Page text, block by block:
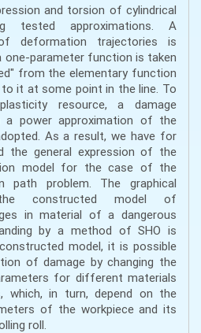
and torsion of cylindrical
tested approximations. A
deformation trajectories is
parameter function is taken
from the elementary function
it at some point in the line. To
resource, a damage
a power approximation of the
As a result, we have for
the general expression of the
model for the case of the
path problem. The graphical
constructed model of
in material of a dangerous
by a method of SHO is
model, it is possible
of damage by changing the
for different materials
which, in turn, depend on the
of the workpiece and its
roll.